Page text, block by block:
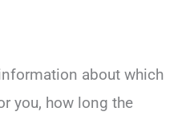
about which
you, how long the